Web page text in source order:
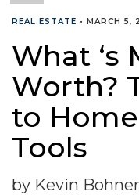
REAL ESTATE • MARCH 5,
What ‘s
Worth?
to
Tools
by Kevin